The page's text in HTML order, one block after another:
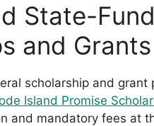
State-
and Grants
scholarship and
Island Promise
and mandatory fees at